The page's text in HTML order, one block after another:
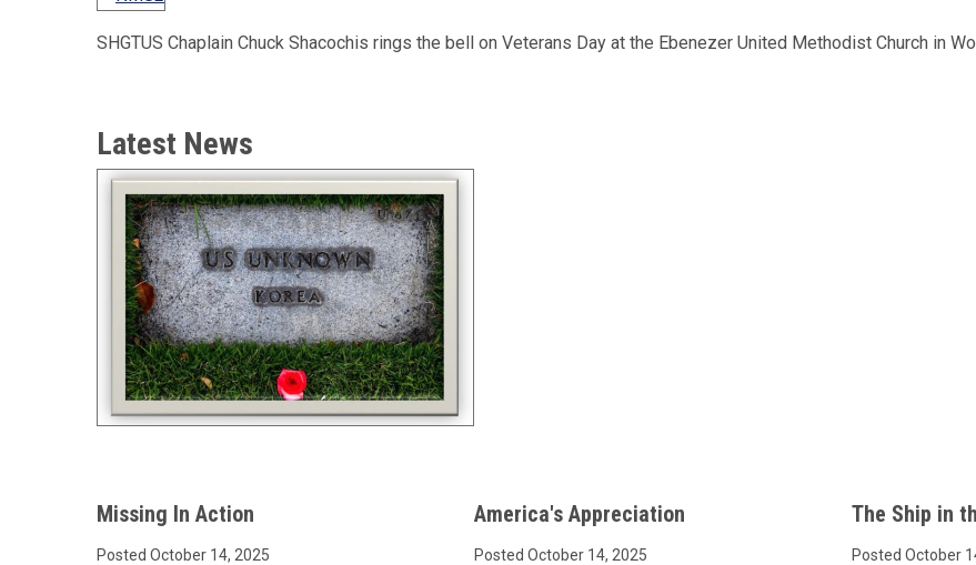
SHGTUS Chaplain Chuck Shacochis rings the bell on Veterans Day at the Ebenezer United Methodist Church in
Latest News
Missing In Action
Posted October 14, 2025
America's Appreciation
Posted October 14, 2025
The Ship in
Posted October